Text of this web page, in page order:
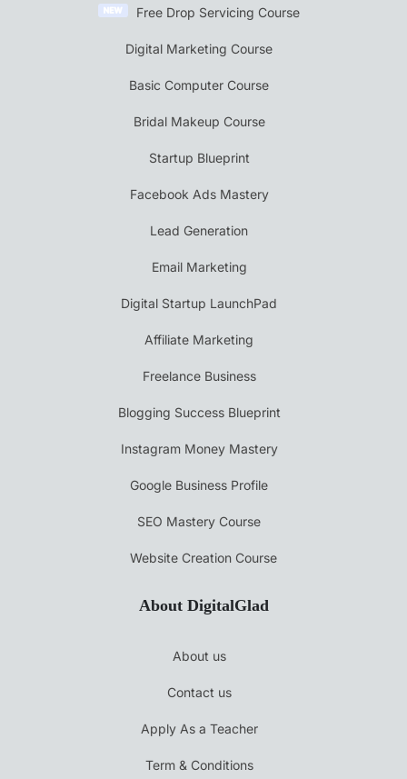
Free Drop Servicing Course
Digital Marketing Course
Basic Computer Course
Bridal Makeup Course
Startup Blueprint
Facebook Ads Mastery
Lead Generation
Email Marketing
Digital Startup LaunchPad
Affiliate Marketing
Freelance Business
Blogging Success Blueprint
Instagram Money Mastery
Google Business Profile
SEO Mastery Course
Website Creation Course
About DigitalGlad
About us
Contact us
Apply As a Teacher
Term & Conditions